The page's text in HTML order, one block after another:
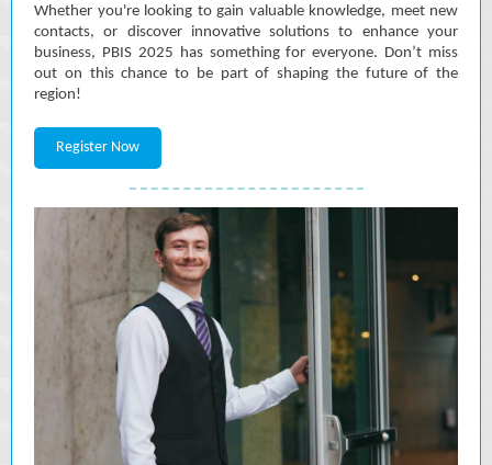
Whether you're looking to gain valuable knowledge, meet new
contacts, or discover innovative solutions to enhance your
business, PBIS 2025 has something for everyone. Don’t miss
out on this chance to be part of shaping the future of the
region!
Register Now